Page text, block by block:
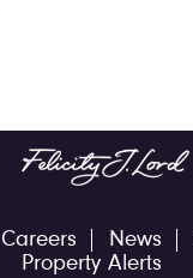
Careers News
Property Alerts